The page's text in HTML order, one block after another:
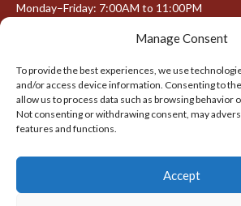
Manage Consent
To provide the best experiences, we use
and/or access device information. Consenting to
allow us to process data such as browsing behavior
Not consenting or withdrawing consent, may
features and functions.
Accept
Monday–Friday: 7:00AM to 11:00PM
META
Log in